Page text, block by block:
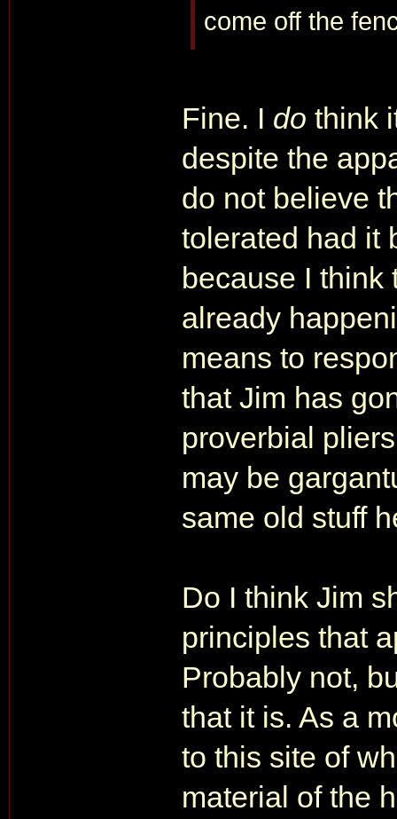
come off the
Fine. I do think
despite the
do not believe
tolerated had it
because I think
already
means to
that Jim has
proverbial
may be
same old stuff
Do I think Jim
principles that
Probably not,
that it is. As a
to this site of
material of the